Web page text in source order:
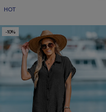
HOT
-10%